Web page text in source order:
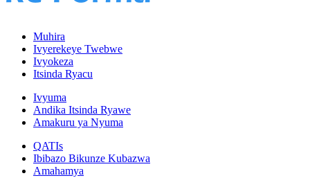
Muhira
Ivyerekeye Twebwe
Ivyokeza
Itsinda Ryacu
Ivyuma
Andika Itsinda Ryawe
Amakuru ya Nyuma
QATIs
Ibibazo Bikunze Kubazwa
Amahamya